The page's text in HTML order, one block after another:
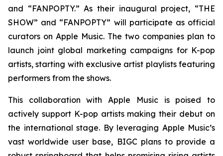
and “FANPOPTY.” As their inaugural project, “THE
SHOW” and “FANPOPTY” will participate as official
curators on Apple Music. The two companies plan to
launch joint global marketing campaigns for K-pop
artists, starting with exclusive artist playlists featuring
performers from the shows.
This collaboration with Apple Music is poised to
actively support K-pop artists making their debut on
the international stage. By leveraging Apple Music’s
vast worldwide user base, BIGC plans to provide a